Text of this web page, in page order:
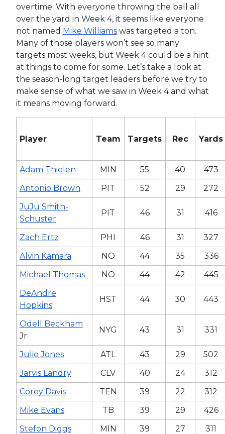
overtime. With everyone throwing the ball all
over the yard in Week 4, it seems like everyone
not named Mike Williamswas targeted a ton.
Many of those players won’t see so many
targets most weeks, but Week 4 could be a hint
at things to come for some. Let’s take a look at
the season-long target leaders before we try to
make sense of what we saw in Week 4 and what
it means moving forward.
Player Team Targets Rec Yards
Adam Thielen MIN 55 40
473
Antonio Brown
PIT 52 29
272
JuJu Smith-
Schuster
PIT 46 31 416
Zach Ertz PHI 46 31
327
Alvin Kamara
NO 44 35
336
Michael Thomas
NO 44 42
445
DeAndre
Hopkins
HST 44 30 443
Odell Beckham
Jr.
NYG 43 31 331
Julio Jones ATL 43 29
502
Jarvis Landry
CLV 40 24
312
Corey Davis
TEN 39 22
312
Mike Evans
TB 39 29
426
Stefon Diggs
MIN 39 27
311